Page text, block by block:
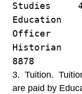
Studies
Education
8878
3. Tuition.
are paid by